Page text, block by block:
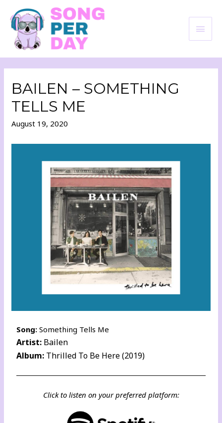
BAILEN – SOMETHING
TELLS ME
August 19, 2020
Song:Something Tells Me
Artist: Bailen
Album: Thrilled To Be Here (2019)
Click to listen on your preferred platform: